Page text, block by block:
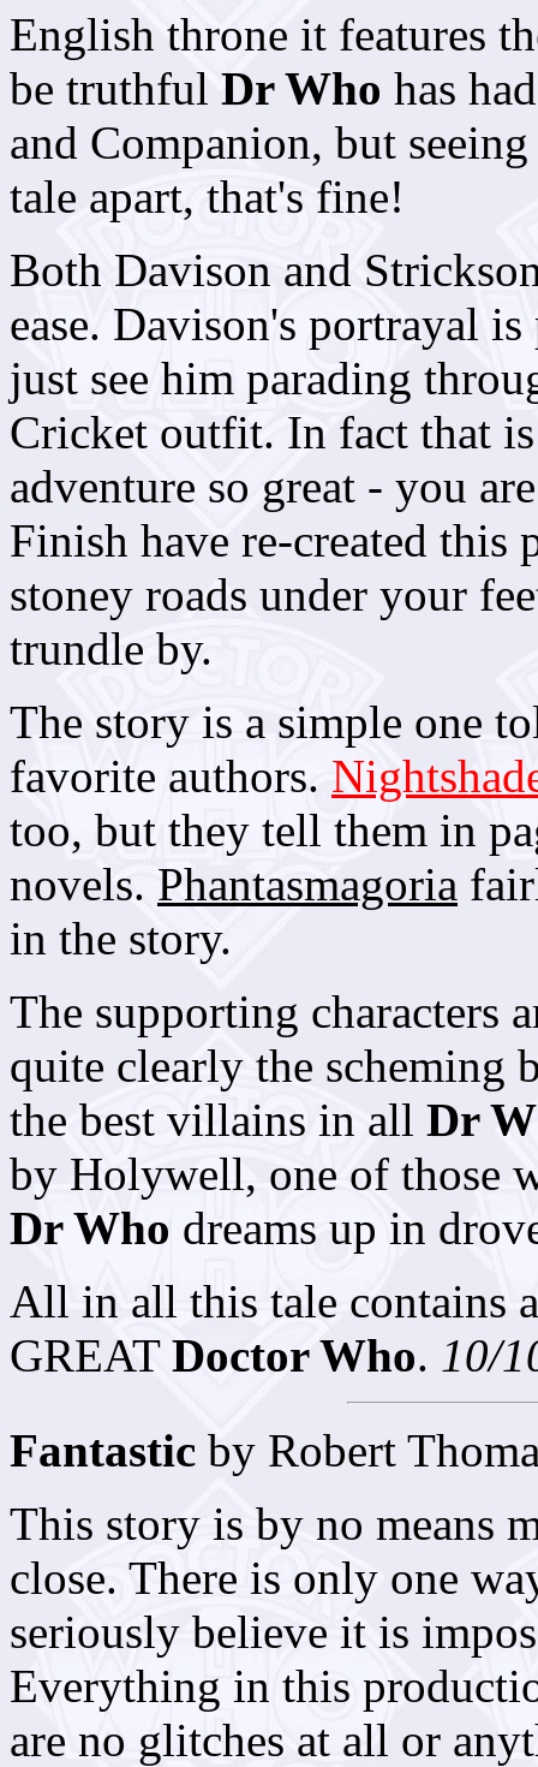
English throne it features
be truthful Dr Who has
and Companion, but
tale apart, that's fine!
Both Davison and
ease. Davison's portrayal
just see him parading
Cricket outfit. In fact that is
adventure so great - you
Finish have re-created this
stoney roads under your
trundle by.
The story is a simple one
favorite authors.
too, but they tell them in
novels. Phantasmagoria
in the story.
The supporting characters
quite clearly the scheming
the best villains in all Dr
by Holywell, one of those
Dr Who dreams up in
All in all this tale contains
GREAT Doctor Who. 10/
Fantastic by Robert
This story is by no means
close. There is only one
seriously believe it is
Everything in this
are no glitches at all or